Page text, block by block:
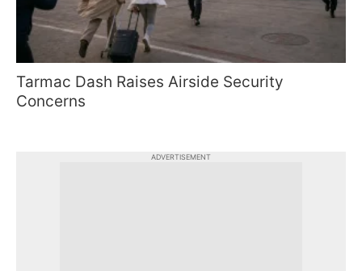
Tarmac Dash Raises Airside Security
Concerns
ADVERTISEMENT